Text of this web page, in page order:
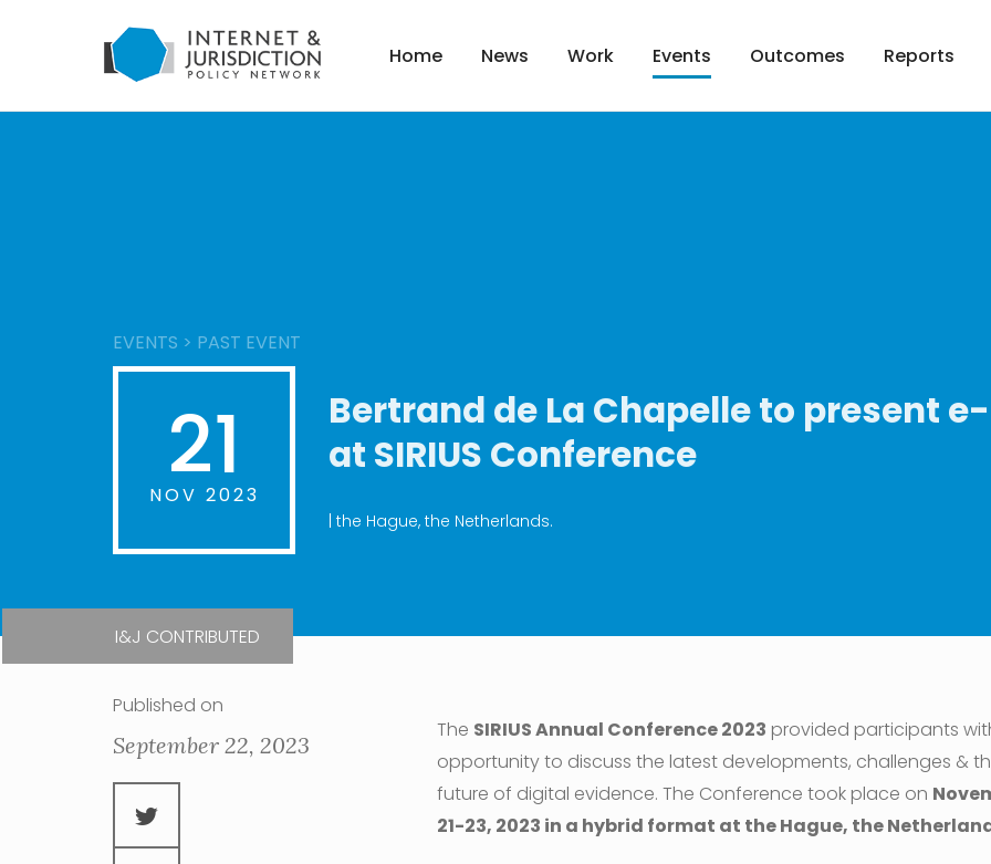
Home News Work Events Outcomes Reports
EVENTS > PAST EVENT
21
NOV 2023
Bertrand de La Chapelle to present
at SIRIUS Conference
| the Hague, the Netherlands.
I&J CONTRIBUTED
Published on
September 22, 2023
The SIRIUS Annual Conference 2023 provided participants
opportunity to discuss the latest developments, challenges &
future of digital evidence. The Conference took place on
21-23, 2023 in a hybrid format at the Hague, the